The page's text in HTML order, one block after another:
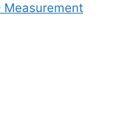
Measurement